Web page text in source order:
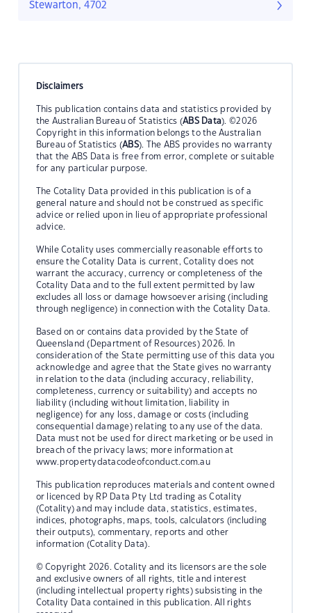
Stewarton, 4702
Disclaimers
This publication contains data and statistics provided by
the Australian Bureau of Statistics (ABS Data). ©2026
Copyright in this information belongs to the Australian
Bureau of Statistics (ABS). The ABS provides no warranty
that the ABS Data is free from error, complete or suitable
for any particular purpose.
The Cotality Data provided in this publication is of a
general nature and should not be construed as specific
advice or relied upon in lieu of appropriate professional
advice.
While Cotality uses commercially reasonable efforts to
ensure the Cotality Data is current, Cotality does not
warrant the accuracy, currency or completeness of the
Cotality Data and to the full extent permitted by law
excludes all loss or damage howsoever arising (including
through negligence) in connection with the Cotality Data.
Based on or contains data provided by the State of
Queensland (Department of Resources) 2026. In
consideration of the State permitting use of this data you
acknowledge and agree that the State gives no warranty
in relation to the data (including accuracy, reliability,
completeness, currency or suitability) and accepts no
liability (including without limitation, liability in
negligence) for any loss, damage or costs (including
consequential damage) relating to any use of the data.
Data must not be used for direct marketing or be used in
breach of the privacy laws; more information at
www.propertydatacodeofconduct.com.au
This publication reproduces materials and content owned
or licenced by RP Data Pty Ltd trading as Cotality
(Cotality) and may include data, statistics, estimates,
indices, photographs, maps, tools, calculators (including
their outputs), commentary, reports and other
information (Cotality Data).
© Copyright 2026. Cotality and its licensors are the sole
and exclusive owners of all rights, title and interest
(including intellectual property rights) subsisting in the
Cotality Data contained in this publication. All rights